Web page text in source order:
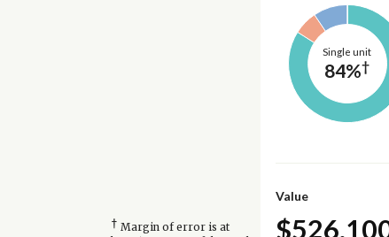
Single unit
84%†
Value
† Margin of error is at